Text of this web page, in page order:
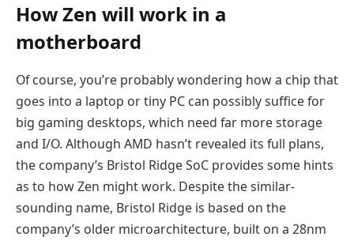
How Zen will work in a
motherboard
Of course, you’re probably wondering how a chip that
goes into a laptop or tiny PC can possibly suffice for
big gaming desktops, which need far more storage
and I/O. Although AMD hasn’t revealed its full plans,
the company’s Bristol Ridge SoC provides some hints
as to how Zen might work. Despite the similar-
sounding name, Bristol Ridge is based on the
company’s older microarchitecture, built on a 28nm